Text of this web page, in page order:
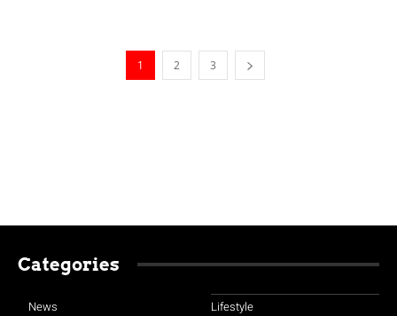
1 2 3
Categories
News Lifestyle